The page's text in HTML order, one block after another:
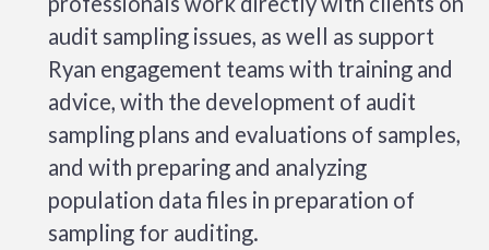
audit sampling issues, as well as support
Ryan engagement teams with training and
advice, with the development of audit
sampling plans and evaluations of samples,
and with preparing and analyzing
population data files in preparation of
sampling for auditing.